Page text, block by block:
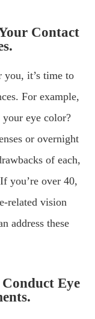
Contact
you, it’s time to
For example,
your eye color?
or overnight
of each,
you’re over 40,
related vision
address these
Eye